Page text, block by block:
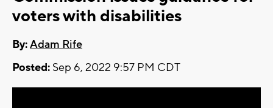
voters with disabilities
By:Adam Rife
Posted: Sep 6, 2022 9:57 PM CDT